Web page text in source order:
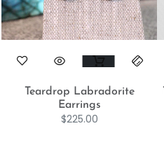
Teardrop Labradorite
Earrings
$225.00